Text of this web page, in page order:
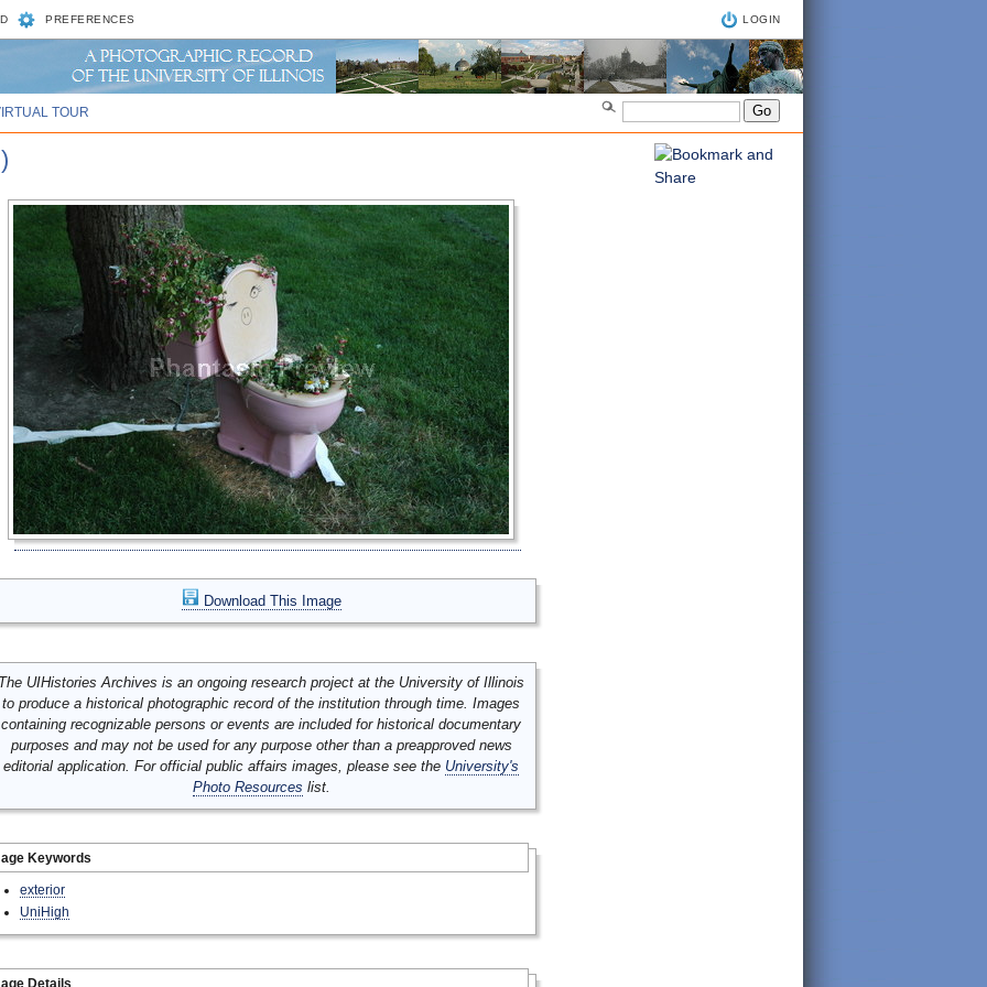
PREFERENCES LOGIN
TOUR
Download This Image
UIHistories Archives is an ongoing research project at the University of Illinois
to produce a historical photographic record of the institution through time. Images
containing recognizable persons or events are included for historical documentary
purposes and may not be used for any purpose other than a preapproved news
editorial application. For official public affairs images, please see the University's
Photo Resources list.
Keywords
exterior
UniHigh
Details